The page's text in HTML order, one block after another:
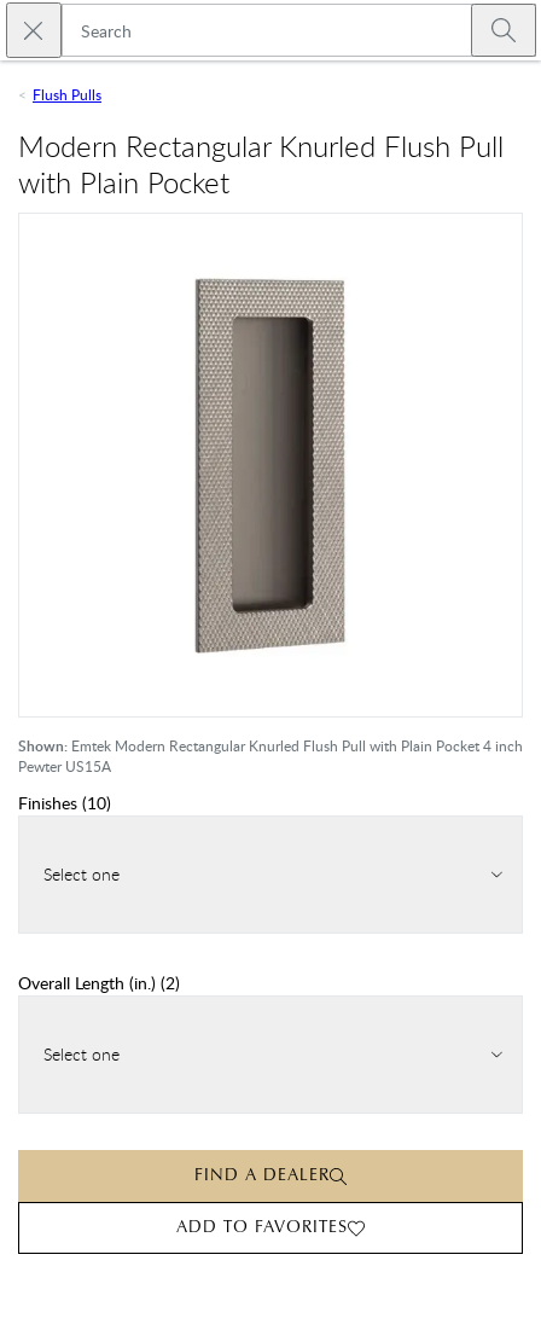
Skip to main content
Close search
Flush Pulls
Shown: Emtek Modern Rectangular Knurled Flush Pull with Plain Pocket 4 inch
Pewter US15A
Modern Rectangular Knurled Flush Pull
with Plain Pocket
Finishes (10)
Select one
Overall Length (in.) (2)
Select one
FIND A DEALER
ADD TO FAVORITES